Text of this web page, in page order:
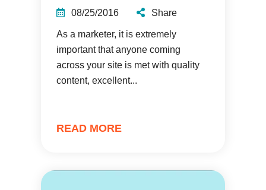
08/25/2016 Share
As a marketer, it is extremely
important that anyone coming
across your site is met with quality
content, excellent...
READ MORE